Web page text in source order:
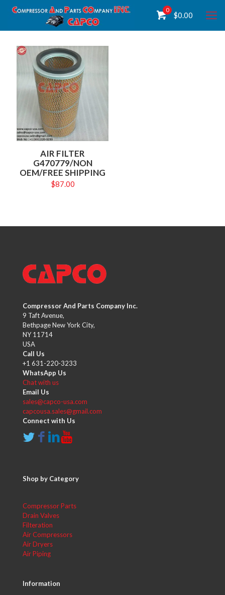
0
$0.00
AIR FILTER
G470779/NON
OEM/FREE SHIPPING
$87.00
Compressor And Parts Company Inc.
9 Taft Avenue,
Bethpage New York City,
NY 11714
USA
Call Us
+1 631-220-3233
WhatsApp Us
Chat with us
Email Us
sales@capco-usa.com
capcousa.sales@gmail.com
Connect with Us
Shop by Category
Compressor Parts
Drain Valves
Filteration
Air Compressors
Air Dryers
Air Piping
Information